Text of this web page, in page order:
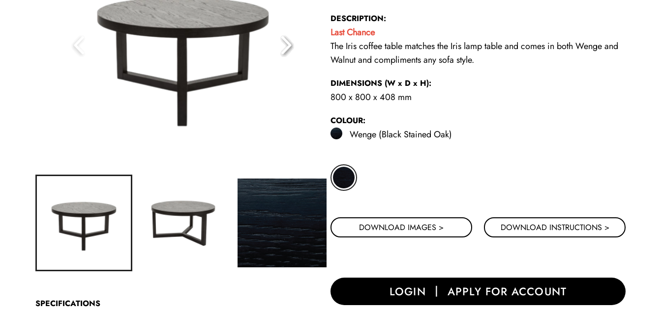
SPECIFICATIONS
DESCRIPTION:
Last Chance
The Iris coffee table matches the Iris lamp table and comes in both Wenge and
Walnut and compliments any sofa style.
DIMENSIONS (W x D x H):
800 x 800 x 408 mm
COLOUR:
Wenge (Black Stained Oak)
DOWNLOAD IMAGES > DOWNLOAD INSTRUCTIONS >
LOGIN | APPLY FOR ACCOUNT